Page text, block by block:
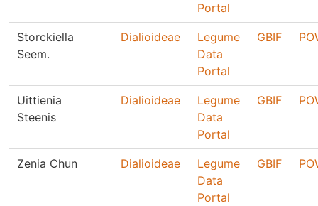
Portal
Storckiella
Seem.
Dialioideae
Legume
Data
Portal
GBIF
Uittienia
Steenis
Dialioideae
Legume
Data
Portal
GBIF
Zenia Chun Dialioideae
Legume
Data
Portal
GBIF